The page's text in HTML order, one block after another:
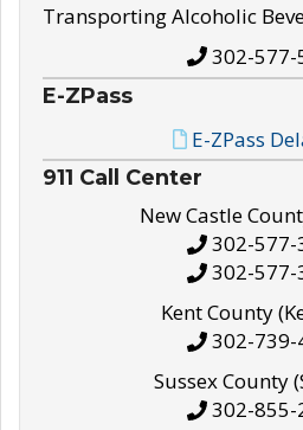
Transporting Alcoholic
302-577-
E-ZPass
E-ZPass
911 Call Center
New Castle
302-577-
302-577-
Kent County
302-739-
Sussex County
302-855-